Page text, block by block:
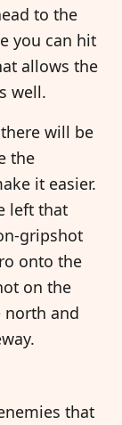
to the
you can hit
allows the
well.
will be
the
it easier.
left that
gripshot
onto the
on the
north and
that